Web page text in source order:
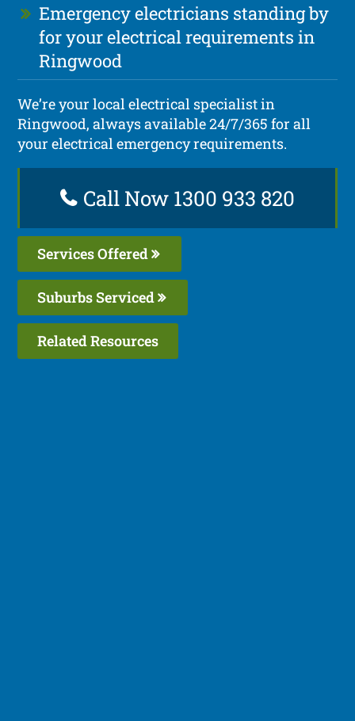
Emergency electricians standing by
for your electrical requirements in
Ringwood
We’re your local electrical specialist in
Ringwood, always available 24/7/365 for all
your electrical emergency requirements.
Call Now 1300 933 820
Services Offered
Suburbs Serviced
Related Resources